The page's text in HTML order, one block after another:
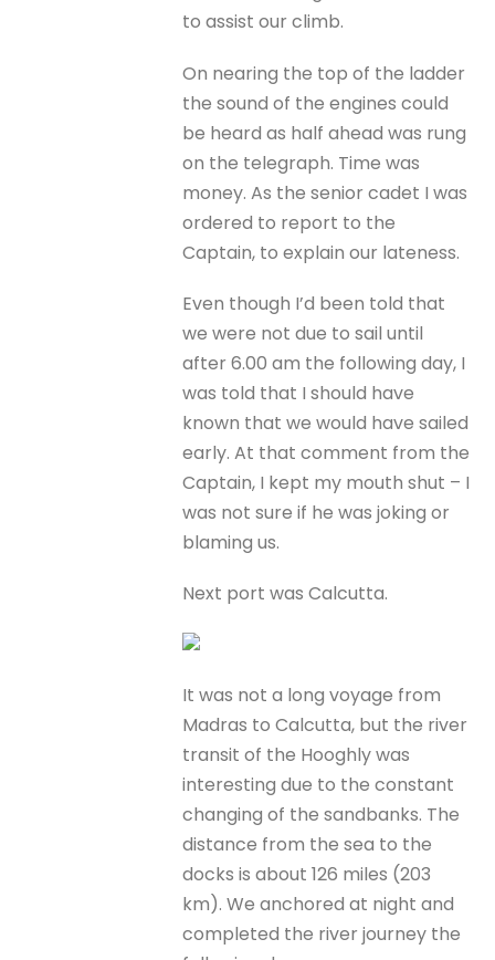
to assist our climb.
On nearing the top of the ladder
the sound of the engines could
be heard as half ahead was rung
on the telegraph. Time was
money. As the senior cadet I was
ordered to report to the
Captain, to explain our lateness.
Even though I’d been told that
we were not due to sail until
after 6.00 am the following day, I
was told that I should have
known that we would have sailed
early. At that comment from the
Captain, I kept my mouth shut – I
was not sure if he was joking or
blaming us.
Next port was Calcutta.
It was not a long voyage from
Madras to Calcutta, but the river
transit of the Hooghly was
interesting due to the constant
changing of the sandbanks. The
distance from the sea to the
docks is about 126 miles (203
km). We anchored at night and
completed the river journey the